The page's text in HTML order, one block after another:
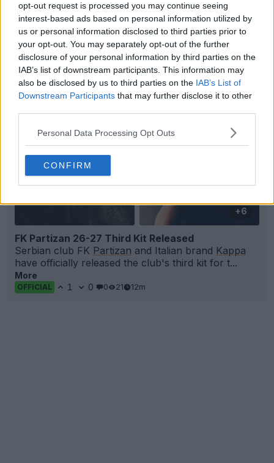
opt-out request is processed you may continue seeing
interest-based ads based on personal information utilized by
us or personal information disclosed to third parties prior to
your opt-out. You may separately opt-out of the further
disclosure of your personal information by third parties on the
IAB’s list of downstream participants. This information may
also be disclosed by us to third parties on the IAB’s List of
Downstream Participants that may further disclose it to other
Personal Data Processing Opt Outs
CONFIRM
FIFA Kit Creator - Design & Share Your Own Kits
OFFICIAL FIFA Kit Creator
+6
FK Partizan 26-27 Third Kit Released
Serbian club FK Partizan and Italian brand Kappa
have officially released the club's third kit for t...
More
OFFICIAL 1 0 0 21 12m